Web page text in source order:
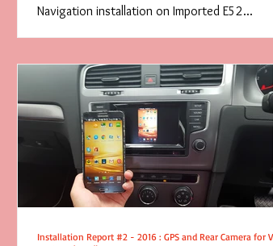
Navigation installation on Imported E52...
Installation Report #2 - 2016 : GPS and Rear Camera for VW